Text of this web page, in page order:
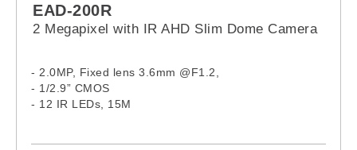
EAD-200R
2 Megapixel with IR AHD Slim Dome Camera
- 2.0MP, Fixed lens 3.6mm @F1.2,
- 1/2.9” CMOS
- 12 IR LEDs, 15M